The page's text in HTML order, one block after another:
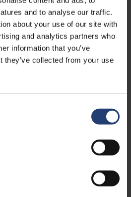
and to analyse our traffic.
about your use of our site with
and analytics partners who
information that you’ve
they’ve collected from your use